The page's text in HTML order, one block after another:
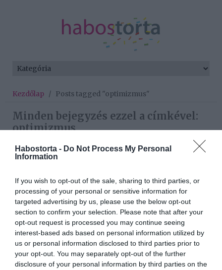
Habostorta - Do Not Process My Personal
Information
If you wish to opt-out of the sale, sharing to third parties, or
processing of your personal or sensitive information for
targeted advertising by us, please use the below opt-out
section to confirm your selection. Please note that after your
opt-out request is processed you may continue seeing
interest-based ads based on personal information utilized by
us or personal information disclosed to third parties prior to
your opt-out. You may separately opt-out of the further
disclosure of your personal information by third parties on the
Kezdőlap / Posts tagged "optimizmus"
Minden bejegyzés ezzel a címkével:
optimizmus
Sydney Van Den Boschék
háza még mindig készül
2025-10-11.
Nicole Kidman megszólalt
2024-03-21.